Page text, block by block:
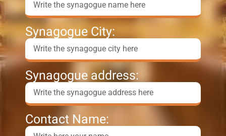
Synagogue City:
Synagogue address:
Contact Name: